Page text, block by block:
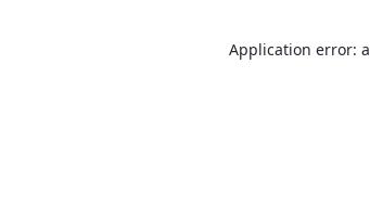
Application error: a